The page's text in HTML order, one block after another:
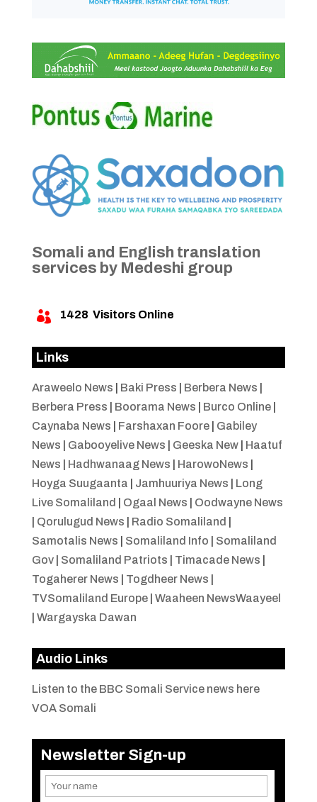
Somali and English translation
services by Medeshi group
 1428 Visitors Online
Links
Araweelo News Baki Press Berbera News
Berbera Press
Boorama News Burco Online|
Caynaba News
Farshaxan Foore| Gabiley
News
Gabooyelive News Geeska New| Haatuf
News
Hadhwanaag News HarowoNews
Hoyga Suugaanta
Jamhuuriya News
Long
Live Somaliland
Ogaal News
Oodwayne News
Qorulugud News Radio Somaliland
Samotalis News
Somaliland Info
Somaliland
Gov| Somaliland Patriots Timacade News
Togaherer News
Togdheer News
TVSomaliland Europe| Waaheen NewsWaayeel
Wargayska Dawan
Audio Links
Listen to the BBC Somali Service news here
VOA Somali
Newsletter Sign-up